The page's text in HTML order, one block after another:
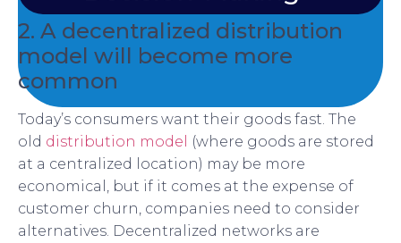
2. A decentralized distribution
model will become more
common
Today’s consumers want their goods fast. The
old distribution model
(where goods are stored
at a centralized location) may be more
economical, but if it comes at the expense of
customer churn, companies need to consider
alternatives. Decentralized networks are